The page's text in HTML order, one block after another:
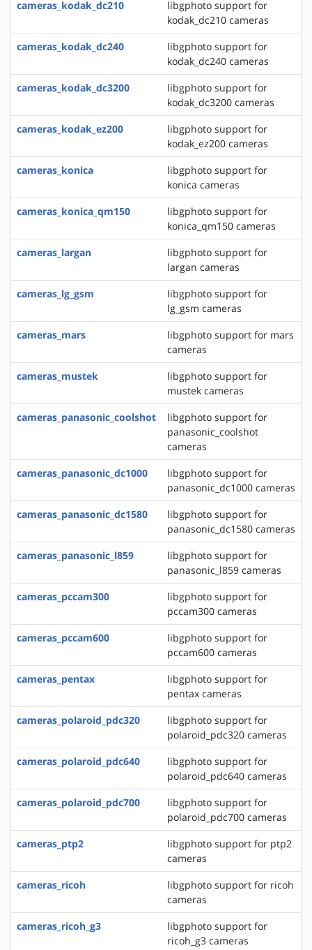
cameras_kodak_dc210
libgphoto support for
kodak_dc210 cameras
cameras_kodak_dc240
libgphoto support for
kodak_dc240 cameras
cameras_kodak_dc3200
libgphoto support for
kodak_dc3200 cameras
cameras_kodak_ez200
libgphoto support for
kodak_ez200 cameras
cameras_konica
libgphoto support for
konica cameras
cameras_konica_qm150
libgphoto support for
konica_qm150 cameras
cameras_largan
libgphoto support for
largan cameras
cameras_lg_gsm
libgphoto support for
lg_gsm cameras
cameras_mars
libgphoto support for mars
cameras
cameras_mustek
libgphoto support for
mustek cameras
cameras_panasonic_coolshot
libgphoto support for
panasonic_coolshot
cameras
cameras_panasonic_dc1000
libgphoto support for
panasonic_dc1000 cameras
cameras_panasonic_dc1580
libgphoto support for
panasonic_dc1580 cameras
cameras_panasonic_l859
libgphoto support for
panasonic_l859 cameras
cameras_pccam300
libgphoto support for
pccam300 cameras
cameras_pccam600
libgphoto support for
pccam600 cameras
cameras_pentax
libgphoto support for
pentax cameras
cameras_polaroid_pdc320
libgphoto support for
polaroid_pdc320 cameras
cameras_polaroid_pdc640
libgphoto support for
polaroid_pdc640 cameras
cameras_polaroid_pdc700
libgphoto support for
polaroid_pdc700 cameras
cameras_ptp2
libgphoto support for ptp2
cameras
cameras_ricoh
libgphoto support for ricoh
cameras
cameras_ricoh_g3
libgphoto support for
ricoh_g3 cameras